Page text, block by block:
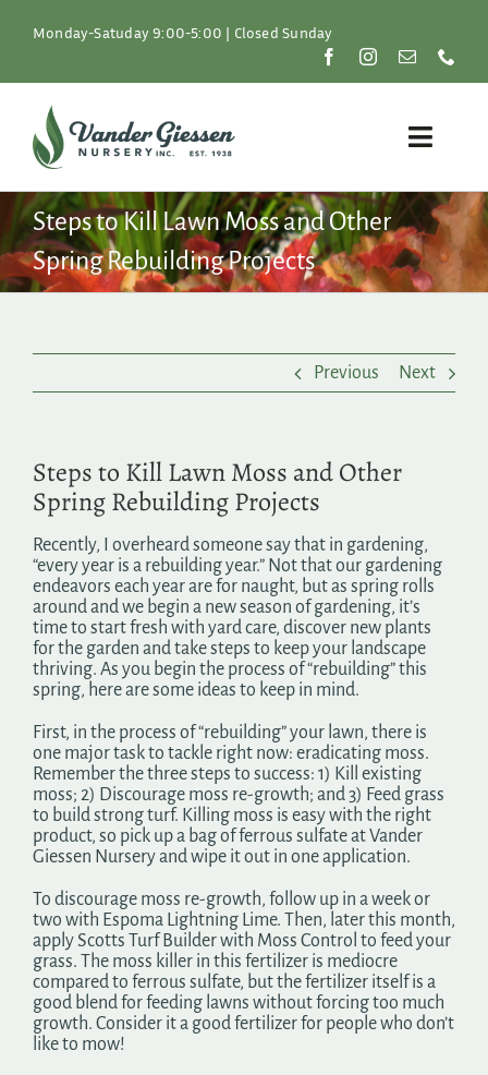
Monday-Satuday 9:00-5:00 | Closed Sunday
Toggle
Plants
Lawn & Garden
About
Shop
Search
for:
Steps to Kill Lawn Moss and Other
Spring Rebuilding Projects
Previous Next
Steps to Kill Lawn Moss and Other
Spring Rebuilding Projects
Recently, I overheard someone say that in gardening,
“every year is a rebuilding year.” Not that our gardening
endeavors each year are for naught, but as spring rolls
around and we begin a new season of gardening, it’s
time to start fresh with yard care, discover new plants
for the garden and take steps to keep your landscape
thriving. As you begin the process of “rebuilding” this
spring, here are some ideas to keep in mind.
First, in the process of “rebuilding” your lawn, there is
one major task to tackle right now: eradicating moss.
Remember the three steps to success: 1) Kill existing
moss; 2) Discourage moss re-growth; and 3) Feed grass
to build strong turf. Killing moss is easy with the right
product, so pick up a bag of ferrous sulfate at Vander
Giessen Nursery and wipe it out in one application.
To discourage moss re-growth, follow up in a week or
two with Espoma Lightning Lime. Then, later this month,
apply Scotts Turf Builder with Moss Control to feed your
grass. The moss killer in this fertilizer is mediocre
compared to ferrous sulfate, but the fertilizer itself is a
good blend for feeding lawns without forcing too much
growth. Consider it a good fertilizer for people who don’t
like to mow!